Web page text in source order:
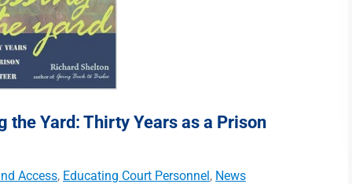
the Yard: Thirty Years as a Prison
Access, Educating Court Personnel, News